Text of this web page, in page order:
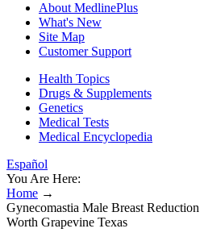
About MedlinePlus
What's New
Site Map
Customer Support
Health Topics
Drugs & Supplements
Genetics
Medical Tests
Medical Encyclopedia
Español
You Are Here:
Home →
Gynecomastia Male Breast
Worth Grapevine Texas